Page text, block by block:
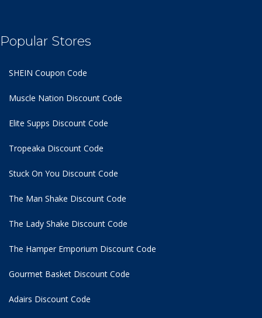
Popular Stores
SHEIN Coupon Code
Muscle Nation Discount Code
Elite Supps Discount Code
Tropeaka Discount Code
Stuck On You Discount Code
The Man Shake Discount Code
The Lady Shake Discount Code
The Hamper Emporium Discount Code
Gourmet Basket Discount Code
Adairs Discount Code